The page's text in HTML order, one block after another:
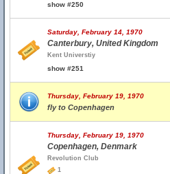
show #250
Saturday, February 14, 1970
Canterbury, United Kingdom
Kent Universtiy
show #251
Thursday, February 19, 1970
fly to Copenhagen
Thursday, February 19, 1970
Copenhagen, Denmark
Revolution Club
1